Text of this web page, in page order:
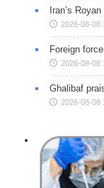
Iran’s
2026-08-08
Foreign
2026-08-08
Ghalibaf
2026-08-08